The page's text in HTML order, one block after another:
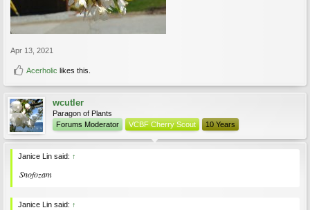
Apr 13, 2021
Acerholic likes this.
wcutler
Paragon of Plants
Forums Moderator
VCBF Cherry Scout 10 Years
Janice Lin said: ↑
Snofozam
Janice Lin said: ↑